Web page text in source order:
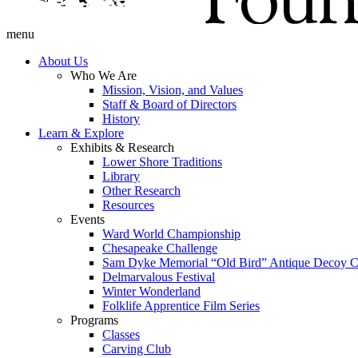
menu
About Us
Who We Are
Mission, Vision, and Values
Staff & Board of Directors
History
Learn & Explore
Exhibits & Research
Lower Shore Traditions
Library
Other Research
Resources
Events
Ward World Championship
Chesapeake Challenge
Sam Dyke Memorial “Old Bird” Antique Decoy
Delmarvalous Festival
Winter Wonderland
Folklife Apprentice Film Series
Programs
Classes
Carving Club